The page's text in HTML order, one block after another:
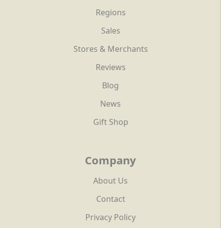
Regions
Sales
Stores & Merchants
Reviews
Blog
News
Gift Shop
Company
About Us
Contact
Privacy Policy